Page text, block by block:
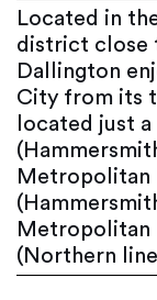
Located in
district close
Dallington
City from its
located just
Metropolitan
Metropolitan
(Northern